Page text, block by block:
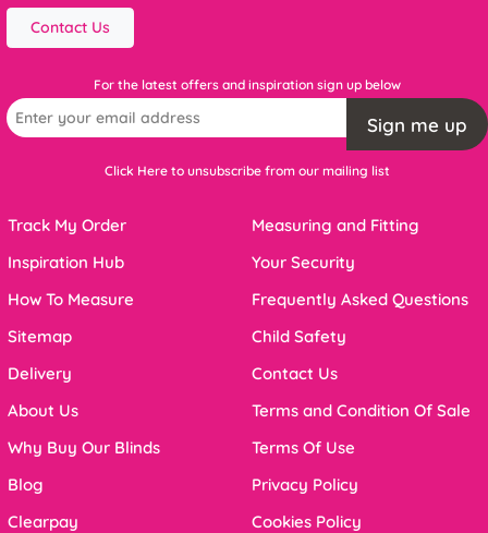
Contact Us
For the latest offers and inspiration sign up below
Sign me up
Click Here to unsubscribe from our mailing list
Track My Order
Inspiration Hub
How To Measure
Sitemap
Delivery
About Us
Why Buy Our Blinds
Blog
Clearpay
Measuring and Fitting
Your Security
Frequently Asked Questions
Child Safety
Contact Us
Terms and Condition Of Sale
Terms Of Use
Privacy Policy
Cookies Policy